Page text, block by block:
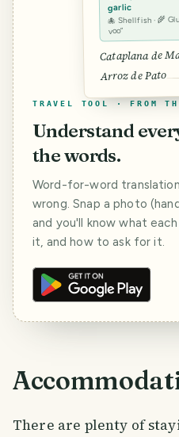
garlic
🐙 Shellfish · 🌾
voo”
Cataplana de
Arroz de Pato
TRAVEL TOOL · FROM
Understand
the words.
Word-for-word
wrong. Snap a photo
and you'll know what
it, and how to ask for it.
There are plenty of